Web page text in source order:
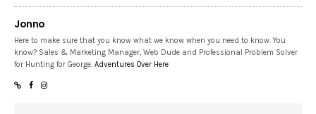
Jonno
Here to make sure that you know what we know when you need to know. You
know? Sales & Marketing Manager, Web Dude and Professional Problem Solver
for Hunting for George.Adventures Over Here